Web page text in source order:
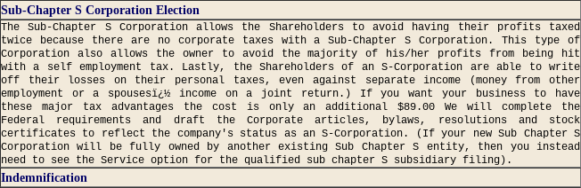
Sub-Chapter S Corporation Election
The Sub-Chapter S Corporation allows the Shareholders to avoid having their profits taxed
twice because there are no corporate taxes with a Sub-Chapter S Corporation. This type of
Corporation also allows the owner to avoid the majority of his/her profits from being hit
with a self employment tax. Lastly, the Shareholders of an S-Corporation are able to write
off their losses on their personal taxes, even against separate income (money from other
employment or a spousesï¿½ income on a joint return.) If you want your business to have
these major tax advantages the cost is only an additional $89.00 We will complete the
Federal requirements and draft the Corporate articles, bylaws, resolutions and stock
certificates to reflect the company's status as an S-Corporation. (If your new Sub Chapter S
Corporation will be fully owned by another existing Sub Chapter S entity, then you instead
need to see the Service option for the qualified sub chapter S subsidiary filing).
Indemnification